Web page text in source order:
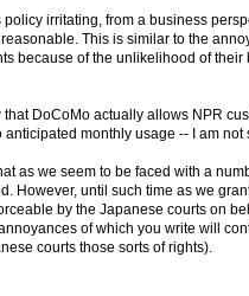
irritating, from a business
This is similar to the
because of the unlikelihood of
DoCoMo actually allows NPR
monthly usage -- I am
as we seem to be faced with a
However, until such time as we
by the Japanese courts on
of which you write will
courts those sorts of rights).